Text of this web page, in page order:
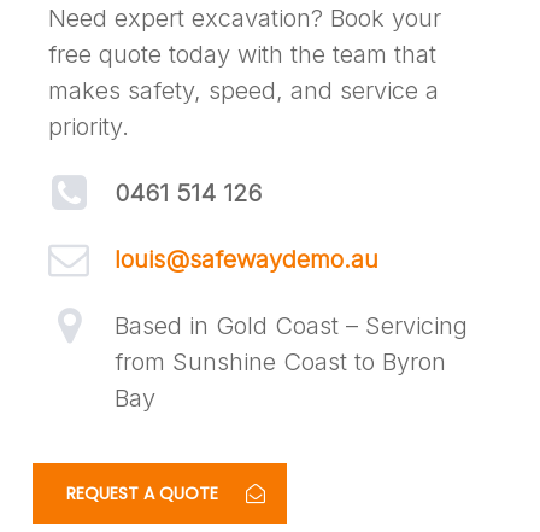
Need expert excavation? Book your
free quote today with the team that
makes safety, speed, and service a
priority.
0461 514 126
louis@safewaydemo.au
Based in Gold Coast – Servicing
from Sunshine Coast to Byron
Bay
REQUEST A QUOTE